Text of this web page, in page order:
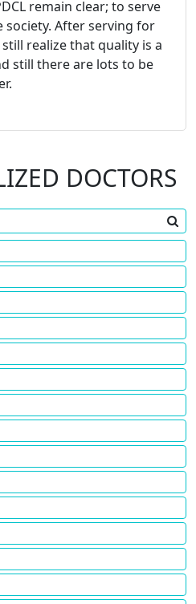
remain clear; to serve
After serving for
realize that quality is a
still there are lots to be
DOCTORS